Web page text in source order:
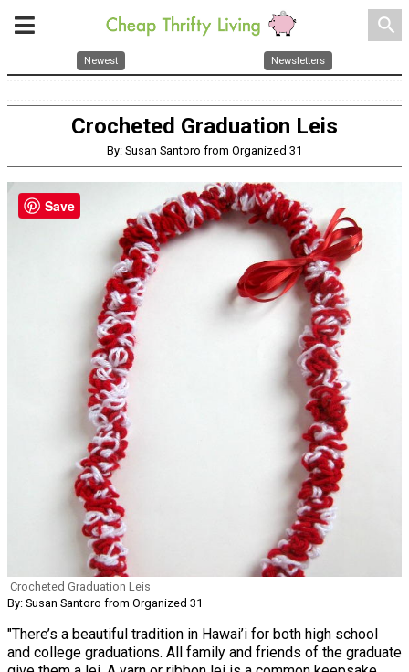
search
Newest Newsletters
Crocheted Graduation Leis
By: Susan Santoro from Organized 31
Crocheted Graduation Leis
By: Susan Santoro from Organized 31
"There’s a beautiful tradition in Hawai’i for both high school
and college graduations. All family and friends of the graduate
Save